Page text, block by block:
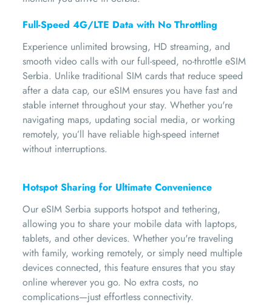
Full-Speed 4G/LTE Data with No Throttling
Experience unlimited browsing, HD streaming, and
smooth video calls with our full-speed, no-throttle eSIM
Serbia. Unlike traditional SIM cards that reduce speed
after a data cap, our eSIM ensures you have fast and
stable internet throughout your stay. Whether you're
navigating maps, updating social media, or working
remotely, you’ll have reliable high-speed internet
without interruptions.
Hotspot Sharing for Ultimate Convenience
Our eSIM Serbia supports hotspot and tethering,
allowing you to share your mobile data with laptops,
tablets, and other devices. Whether you're traveling
with family, working remotely, or simply need multiple
devices connected, this feature ensures that you stay
online wherever you go. No extra costs, no
complications—just effortless connectivity.